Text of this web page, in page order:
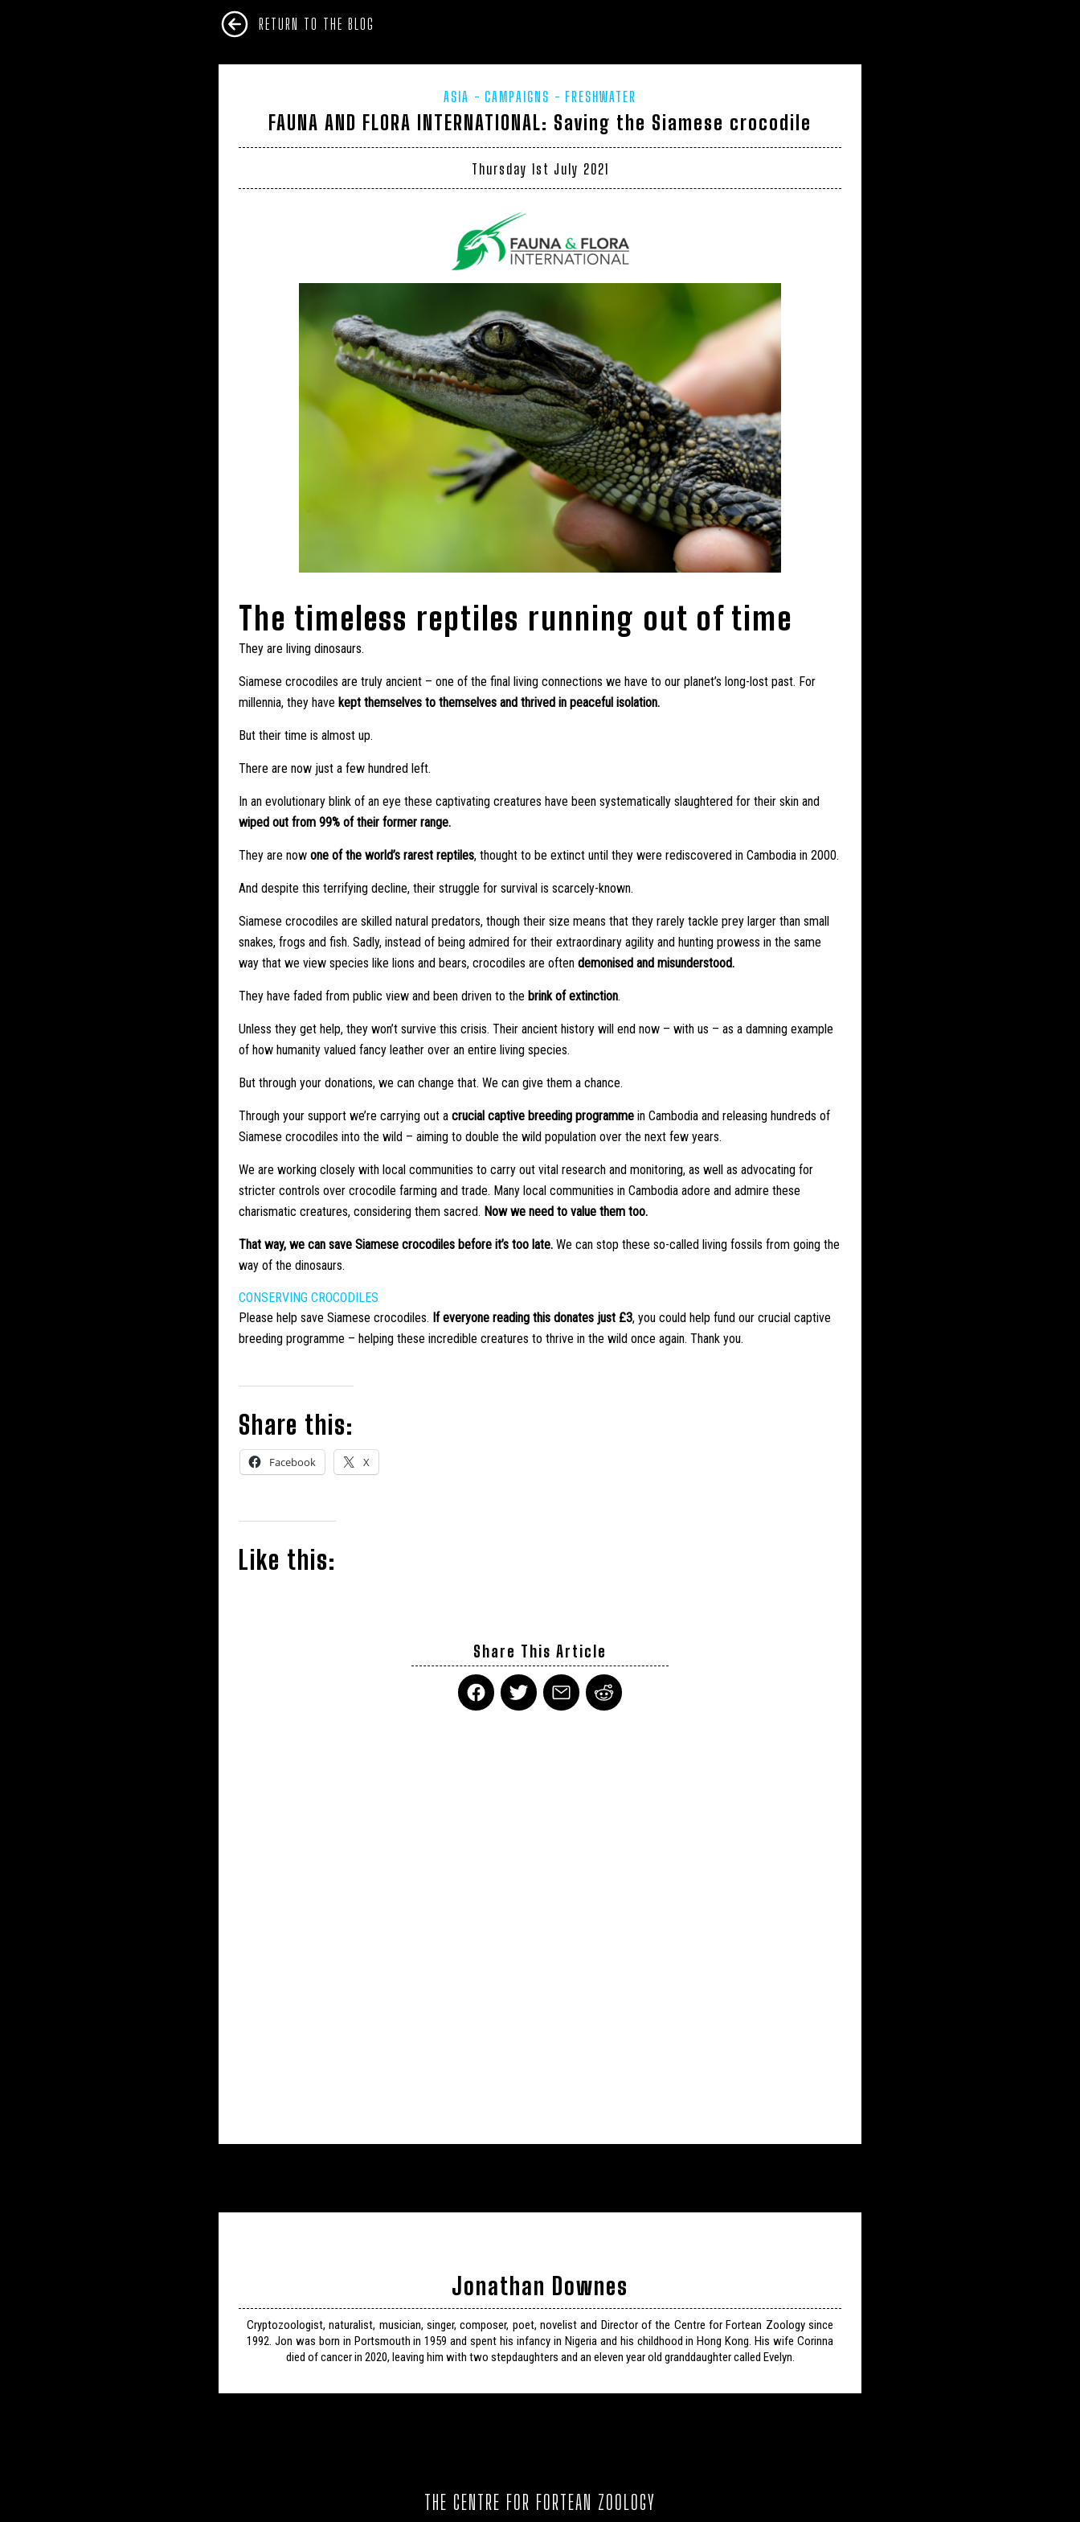
RETURN TO THE BLOG
ASIA CAMPAIGNS FRESHWATER
FAUNA AND FLORA INTERNATIONAL: Saving the Siamese crocodile
Thursday 1st July 2021
The timeless reptiles running out of time
They are living dinosaurs.
Siamese crocodiles are truly ancient – one of the final living connections we have to our planet’s long-lost past. For
millennia, they have kept themselves to themselves and thrived in peaceful isolation.
But their time is almost up.
There are now just a few hundred left.
In an evolutionary blink of an eye these captivating creatures have been systematically slaughtered for their skin and
wiped out from 99% of their former range.
They are now one of the world’s rarest reptiles, thought to be extinct until they were rediscovered in Cambodia in 2000.
And despite this terrifying decline, their struggle for survival is scarcely-known.
Siamese crocodiles are skilled natural predators, though their size means that they rarely tackle prey larger than small
snakes, frogs and fish. Sadly, instead of being admired for their extraordinary agility and hunting prowess in the same
way that we view species like lions and bears, crocodiles are often demonised and misunderstood.
They have faded from public view and been driven to the brink of extinction.
Unless they get help, they won’t survive this crisis. Their ancient history will end now – with us – as a damning example
of how humanity valued fancy leather over an entire living species.
But through your donations, we can change that. We can give them a chance.
Through your support we’re carrying out a crucial captive breeding programme in Cambodia and releasing hundreds of
Siamese crocodiles into the wild – aiming to double the wild population over the next few years.
We are working closely with local communities to carry out vital research and monitoring, as well as advocating for
stricter controls over crocodile farming and trade. Many local communities in Cambodia adore and admire these
charismatic creatures, considering them sacred. Now we need to value them too.
That way, we can save Siamese crocodiles before it’s too late. We can stop these so-called living fossils from going the
way of the dinosaurs.
CONSERVING CROCODILES
Please help save Siamese crocodiles. If everyone reading this donates just £3, you could help fund our crucial captive
breeding programme – helping these incredible creatures to thrive in the wild once again. Thank you.
Share this:
Facebook X
Like this:
Share This Article
Jonathan Downes
Cryptozoologist, naturalist, musician, singer, composer, poet, novelist and Director of the Centre for Fortean Zoology since
1992. Jon was born in Portsmouth in 1959 and spent his infancy in Nigeria and his childhood in Hong Kong. His wife Corinna
died of cancer in 2020, leaving him with two stepdaughters and an eleven year old granddaughter called Evelyn.
THE CENTRE FOR FORTEAN ZOOLOGY